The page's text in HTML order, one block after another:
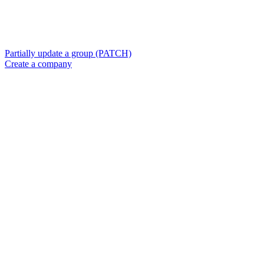
Partially update a group (PATCH)
Create a company